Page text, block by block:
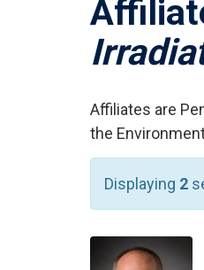
Affiliates are
the
Displaying 2